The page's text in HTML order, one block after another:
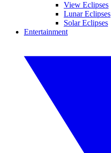
View Eclipses
Lunar Eclipses
Solar Eclipses
Entertainment